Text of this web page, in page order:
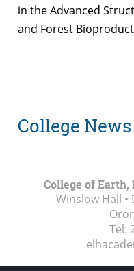
in the Advanced
and Forest
College News
College of Earth,
Winslow Hall
Tel: